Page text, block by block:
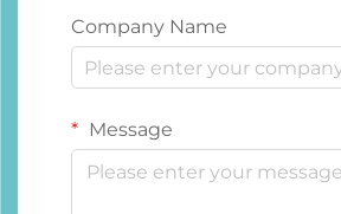
Company Name
Message